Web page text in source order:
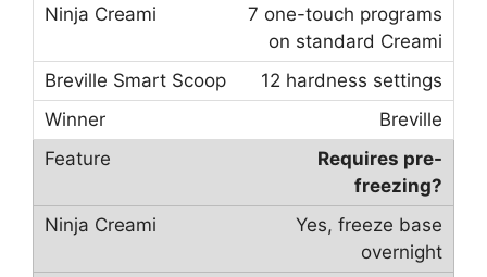
7 one-touch programs
on standard Creami
12 hardness settings
Breville
Requires pre-
freezing?
Yes, freeze base
overnight